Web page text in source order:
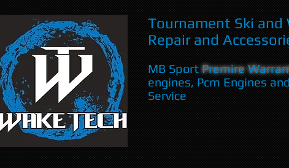
Tournament Ski and
Repair and
MB SportPremire
engines, Pcm Engines
Service